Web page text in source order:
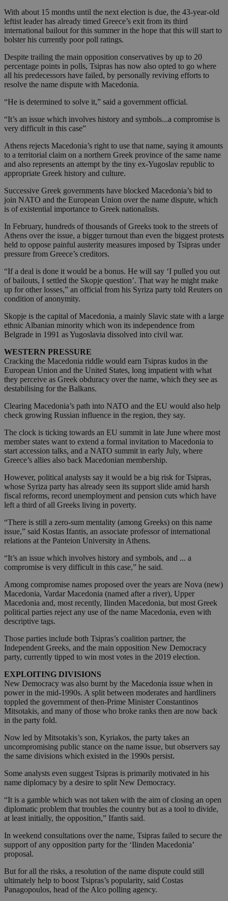
With about 15 months until the next election is due, the 43-year-old
leftist leader has already timed Greece’s exit from its third
international bailout for this summer in the hope that this will start to
bolster his currently poor poll ratings.
Despite trailing the main opposition conservatives by up to 20
percentage points in polls, Tsipras has now also opted to go where
all his predecessors have failed, by personally reviving efforts to
resolve the name dispute with Macedonia.
“He is determined to solve it,” said a government official.
“It’s an issue which involves history and symbols...a compromise is
very difficult in this case”
Athens rejects Macedonia’s right to use that name, saying it amounts
to a territorial claim on a northern Greek province of the same name
and also represents an attempt by the tiny ex-Yugoslav republic to
appropriate Greek history and culture.
Successive Greek governments have blocked Macedonia’s bid to
join NATO and the European Union over the name dispute, which
is of existential importance to Greek nationalists.
In February, hundreds of thousands of Greeks took to the streets of
Athens over the issue, a bigger turnout than even the biggest protests
held to oppose painful austerity measures imposed by Tsipras under
pressure from Greece’s creditors.
“If a deal is done it would be a bonus. He will say ‘I pulled you out
of bailouts, I settled the Skopje question’. That way he might make
up for other losses,” an official from his Syriza party told Reuters on
condition of anonymity.
Skopje is the capital of Macedonia, a mainly Slavic state with a large
ethnic Albanian minority which won its independence from
Belgrade in 1991 as Yugoslavia dissolved into civil war.
WESTERN PRESSURE
Cracking the Macedonia riddle would earn Tsipras kudos in the
European Union and the United States, long impatient with what
they perceive as Greek obduracy over the name, which they see as
destabilising for the Balkans.
Clearing Macedonia’s path into NATO and the EU would also help
check growing Russian influence in the region, they say.
The clock is ticking towards an EU summit in late June where most
member states want to extend a formal invitation to Macedonia to
start accession talks, and a NATO summit in early July, where
Greece’s allies also back Macedonian membership.
However, political analysts say it would be a big risk for Tsipras,
whose Syriza party has already seen its support slide amid harsh
fiscal reforms, record unemployment and pension cuts which have
left a third of all Greeks living in poverty.
“There is still a zero-sum mentality (among Greeks) on this name
issue,” said Kostas Ifantis, an associate professor of international
relations at the Panteion University in Athens.
“It’s an issue which involves history and symbols, and ... a
compromise is very difficult in this case,” he said.
Among compromise names proposed over the years are Nova (new)
Macedonia, Vardar Macedonia (named after a river), Upper
Macedonia and, most recently, Ilinden Macedonia, but most Greek
political parties reject any use of the name Macedonia, even with
descriptive tags.
Those parties include both Tsipras’s coalition partner, the
Independent Greeks, and the main opposition New Democracy
party, currently tipped to win most votes in the 2019 election.
EXPLOITING DIVISIONS
New Democracy was also burnt by the Macedonia issue when in
power in the mid-1990s. A split between moderates and hardliners
toppled the government of then-Prime Minister Constantinos
Mitsotakis, and many of those who broke ranks then are now back
in the party fold.
Now led by Mitsotakis’s son, Kyriakos, the party takes an
uncompromising public stance on the name issue, but observers say
the same divisions which existed in the 1990s persist.
Some analysts even suggest Tsipras is primarily motivated in his
name diplomacy by a desire to split New Democracy.
“It is a gamble which was not taken with the aim of closing an open
diplomatic problem that troubles the country but as a tool to divide,
at least initially, the opposition,” Ifantis said.
In weekend consultations over the name, Tsipras failed to secure the
support of any opposition party for the ‘Ilinden Macedonia’
proposal.
But for all the risks, a resolution of the name dispute could still
ultimately help to boost Tsipras’s popularity, said Costas
Panagopoulos, head of the Alco polling agency.